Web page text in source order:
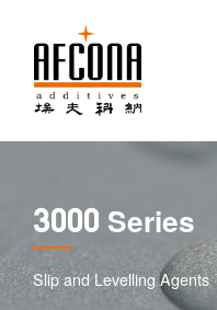
3000 Series
Slip and Levelling Agents